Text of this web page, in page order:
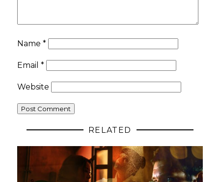
Name *
Email *
Website
RELATED